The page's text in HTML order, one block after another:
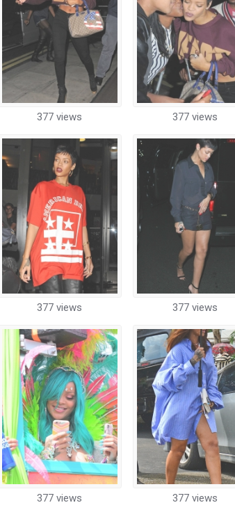
377 views 377 views
377 views 377 views
377 views 377 views